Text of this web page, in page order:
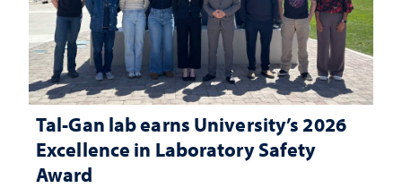
Tal-Gan lab earns University’s 2026
Excellence in Laboratory Safety
Award